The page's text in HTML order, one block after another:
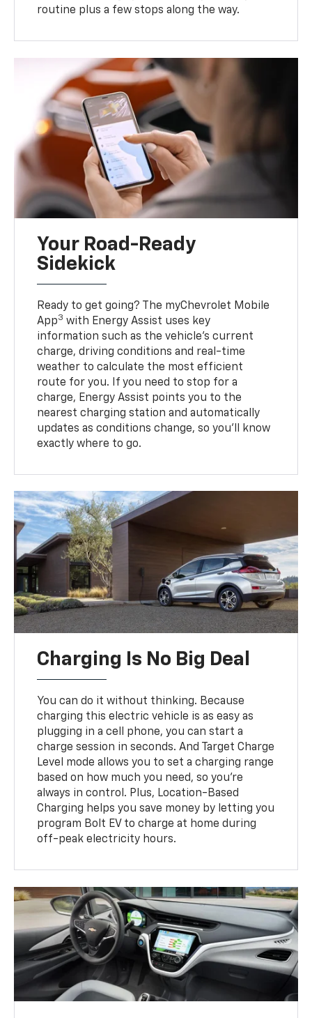
routine plus a few stops along the way.
Your Road-Ready
Sidekick
Ready to get going? The myChevrolet Mobile
App3 with Energy Assist uses key
information such as the vehicle’s current
charge, driving conditions and real-time
weather to calculate the most efficient
route for you. If you need to stop for a
charge, Energy Assist points you to the
nearest charging station and automatically
updates as conditions change, so you’ll know
exactly where to go.
Charging Is No Big Deal
You can do it without thinking. Because
charging this electric vehicle is as easy as
plugging in a cell phone, you can start a
charge session in seconds. And Target Charge
Level mode allows you to set a charging range
based on how much you need, so you’re
always in control. Plus, Location-Based
Charging helps you save money by letting you
program Bolt EV to charge at home during
off-peak electricity hours.